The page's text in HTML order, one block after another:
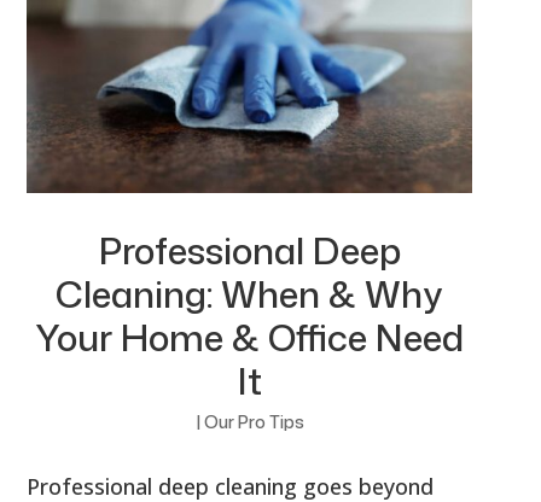
Professional Deep
Cleaning: When & Why
Your Home & Office Need
It
| Our Pro Tips
Professional deep cleaning goes beyond